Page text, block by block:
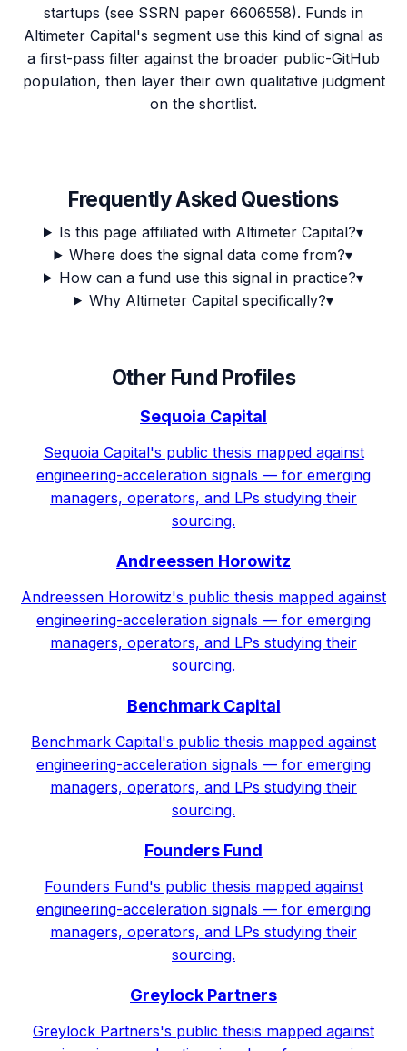
startups (see SSRN paper 6606558). Funds in
Altimeter Capital's segment use this kind of signal as
a first-pass filter against the broader public-GitHub
population, then layer their own qualitative judgment
on the shortlist.
Frequently Asked Questions
Is this page affiliated with Altimeter Capital?▾
Where does the signal data come from?▾
How can a fund use this signal in practice?▾
Why Altimeter Capital specifically?▾
Other Fund Profiles
Sequoia Capital
Sequoia Capital's public thesis mapped against
engineering-acceleration signals — for emerging
managers, operators, and LPs studying their
sourcing.
Andreessen Horowitz
Andreessen Horowitz's public thesis mapped against
engineering-acceleration signals — for emerging
managers, operators, and LPs studying their
sourcing.
Benchmark Capital
Benchmark Capital's public thesis mapped against
engineering-acceleration signals — for emerging
managers, operators, and LPs studying their
sourcing.
Founders Fund
Founders Fund's public thesis mapped against
engineering-acceleration signals — for emerging
managers, operators, and LPs studying their
sourcing.
Greylock Partners
Greylock Partners's public thesis mapped against